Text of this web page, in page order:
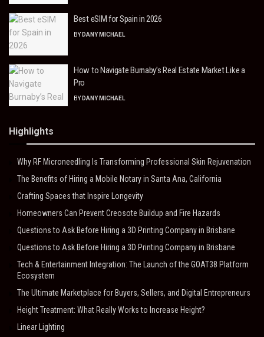
Best eSIM for Spain in 2026
BY DANY MICHAEL
How to Navigate Burnaby’s Real Estate Market Like a
Pro
BY DANY MICHAEL
Highlights
Why RF Microneedling Is Transforming Professional Skin Rejuvenation
The Benefits of Hiring a Mobile Notary in Santa Ana, California
Crafting Spaces that Inspire Longevity
Homeowners Can Prevent Creosote Buildup and Fire Hazards
Questions to Ask Before Hiring a 3D Printing Company in Brisbane
Questions to Ask Before Hiring a 3D Printing Company in Brisbane
Tech & Entertainment Integration: The Launch of the GOAT38 Platform
Ecosystem
The Ultimate Marketplace for Buyers, Sellers, and Digital Entrepreneurs
Height Treatment: What Really Works to Increase Height?
Linear Lighting